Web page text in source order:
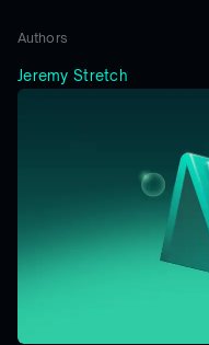
Authors
Jeremy Stretch